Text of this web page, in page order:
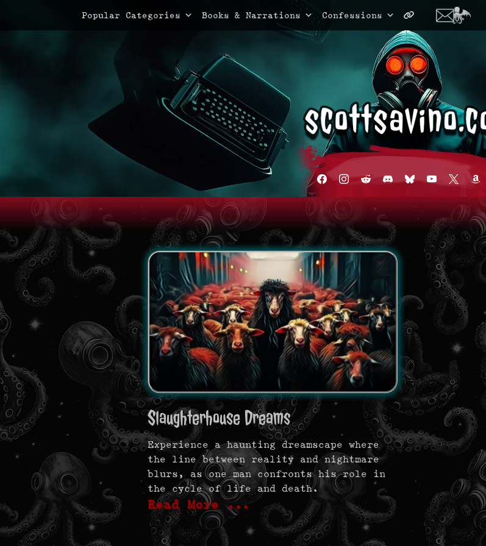
Primary Menu
Popular Categories Books & Narrations Confessions
facebook
instagram
redditdiscord2
blueskyyoutube
x
Slaughterhouse Dreams
Experience a haunting dreamscape where
the line between reality and nightmare
blurs, as one man confronts his role in
the cycle of life and death.
Read More …